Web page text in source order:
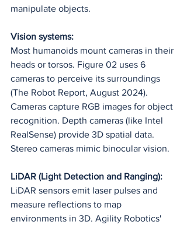
manipulate objects.
Vision systems:
Most humanoids mount cameras in their
heads or torsos. Figure 02 uses 6
cameras to perceive its surroundings
(The Robot Report, August 2024).
Cameras capture RGB images for object
recognition. Depth cameras (like Intel
RealSense) provide 3D spatial data.
Stereo cameras mimic binocular vision.
LiDAR (Light Detection and Ranging):
LiDAR sensors emit laser pulses and
measure reflections to map
environments in 3D. Agility Robotics'